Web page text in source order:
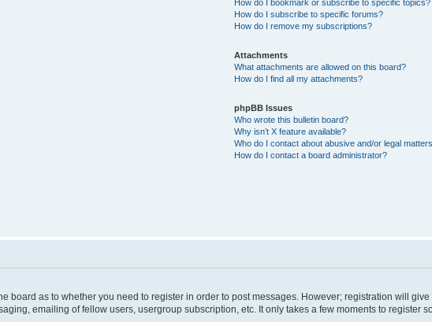
How do I bookmark or subscribe to specific topics?
How do I subscribe to specific forums?
How do I remove my subscriptions?
Attachments
What attachments are allowed on this board?
How do I find all my attachments?
phpBB Issues
Who wrote this bulletin board?
Why isn’t X feature available?
Who do I contact about abusive and/or legal
How do I contact a board administrator?
board as to whether you need to register in order to post messages. However; registration will
emailing of fellow users, usergroup subscription, etc. It only takes a few moments to register